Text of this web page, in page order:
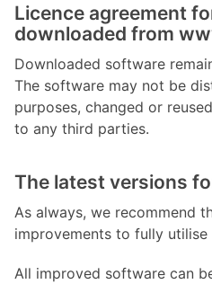
Licence agreement
downloaded from
Downloaded software
The software may not be
purposes, changed or
to any third parties.
The latest versions
As always, we recommend
improvements to fully utilise
All improved software can